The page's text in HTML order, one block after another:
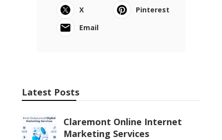
X
Pinterest
Email
Latest Posts
Claremont Online Internet
Marketing Services